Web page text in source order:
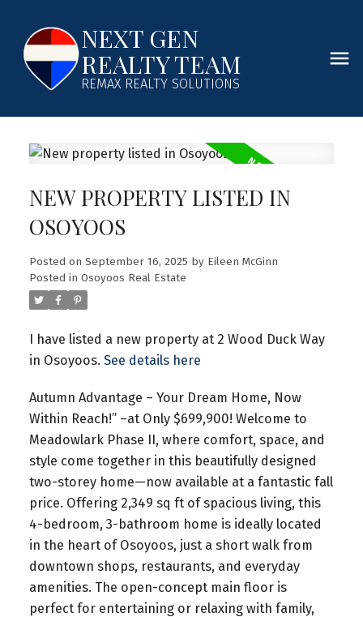
NEXT GEN
REALTY TEAM
REMAX REALTY SOLUTIONS
NEW PROPERTY LISTED IN
OSOYOOS
Posted on September 16, 2025 by Eileen McGinn
Posted in Osoyoos Real Estate
I have listed a new property at 2 Wood Duck Way
in Osoyoos. See details here
Autumn Advantage – Your Dream Home, Now
Within Reach!” –at Only $699,900! Welcome to
Meadowlark Phase II, where comfort, space, and
style come together in this beautifully designed
two-storey home—now available at a fantastic fall
price. Offering 2,349 sq ft of spacious living, this
4-bedroom, 3-bathroom home is ideally located
in the heart of Osoyoos, just a short walk from
downtown shops, restaurants, and everyday
amenities. The open-concept main floor is
perfect for entertaining or relaxing with family,